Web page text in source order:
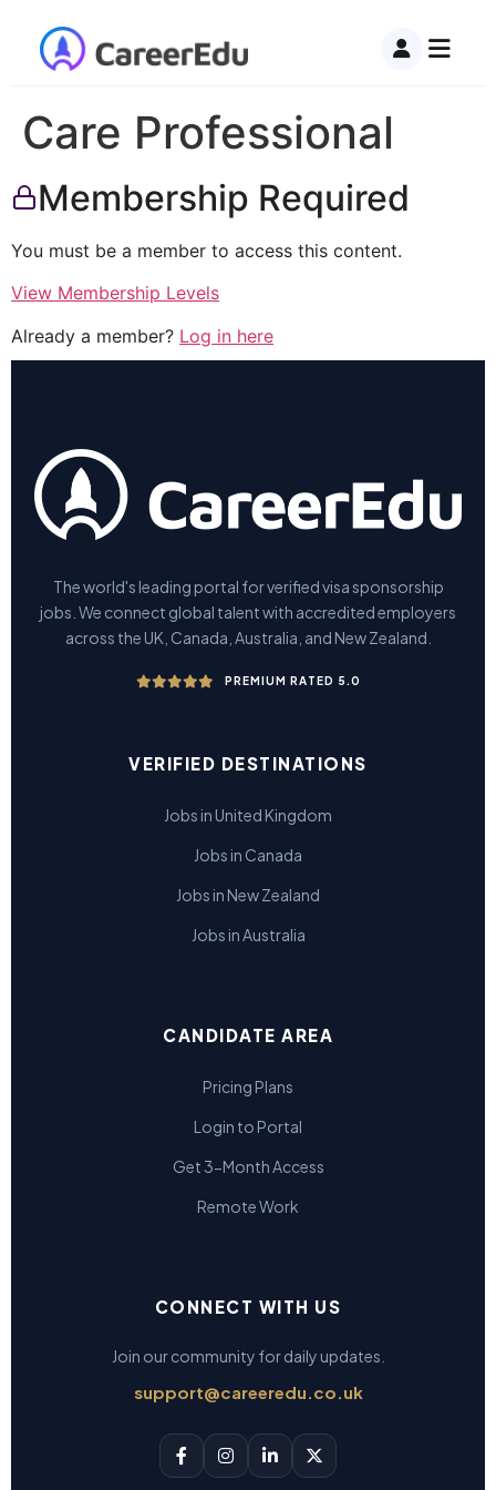
Care Professional
Membership Required
You must be a member to access this content.
View Membership Levels
Already a member? Log in here
The world's leading portal for verified visa sponsorship
jobs. We connect global talent with accredited employers
across the UK, Canada, Australia, and New Zealand.
PREMIUM RATED 5.0
VERIFIED DESTINATIONS
Jobs in United Kingdom
Jobs in Canada
Jobs in New Zealand
Jobs in Australia
CANDIDATE AREA
Pricing Plans
Login to Portal
Get 3-Month Access
Remote Work
CONNECT WITH US
Join our community for daily updates.
support@careeredu.co.uk